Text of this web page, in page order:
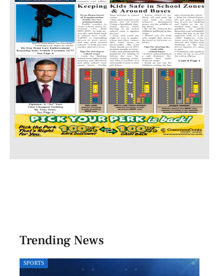
Trending News
SPORTS